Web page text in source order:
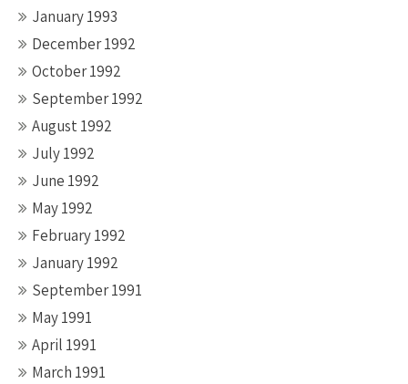
January 1993
December 1992
October 1992
September 1992
August 1992
July 1992
June 1992
May 1992
February 1992
January 1992
September 1991
May 1991
April 1991
March 1991